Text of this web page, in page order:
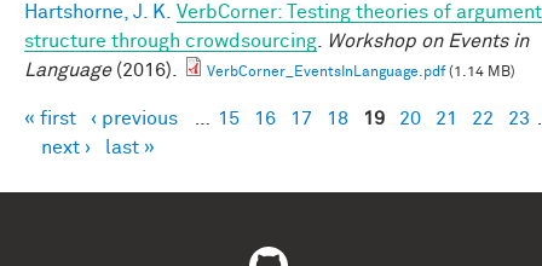
Hartshorne, J. K.
VerbCorner: Testing theories of argument
structure through crowdsourcing
Workshop on Events in
Language(2016). VerbCorner_EventsInLanguage.pdf(1.14 MB)
Pages
« first ‹ previous 15 16 17 18 19 20 21 22 23
next ›
last »